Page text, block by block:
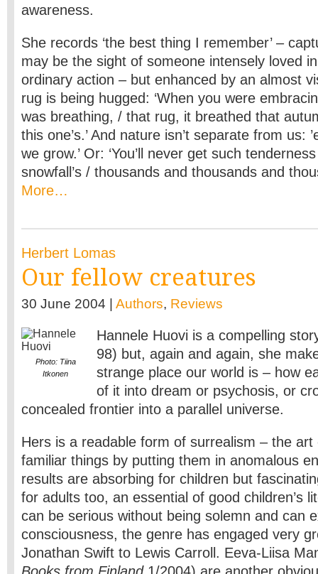
awareness.
She records ‘the best thing I remember’ –
may be the sight of someone intensely loved
ordinary action – but enhanced by an almost
rug is being hugged: ‘When you were
was breathing, / that rug, it breathed that
this one’s.’ And nature isn’t separate from us:
we grow.’ Or: ‘You’ll never get such
snowfall’s / thousands and thousands and
More…
Herbert Lomas
Our fellow creatures
30 June 2004 | Authors, Reviews
Photo: Tiina
Itkonen
Hannele Huovi is a compelling
98) but, again and again, she
strange place our world is – how
of it into dream or psychosis, or
concealed frontier into a parallel universe.
Hers is a readable form of surrealism – the art
familiar things by putting them in anomalous
results are absorbing for children but
for adults too, an essential of good children’s
can be serious without being solemn and can
consciousness, the genre has engaged very
Jonathan Swift to Lewis Carroll. Eeva-Liisa